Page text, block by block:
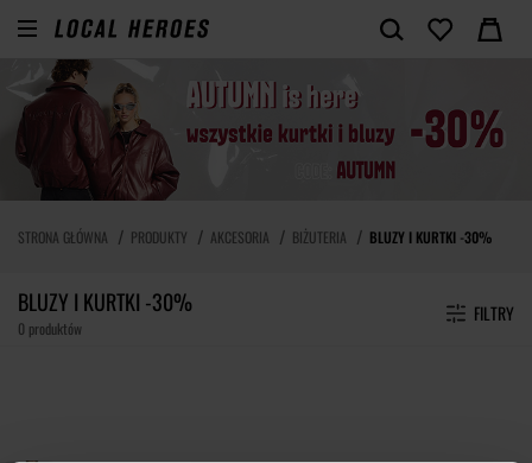
STRONA GŁÓWNA PRODUKTY AKCESORIA BIŻUTERIA BLUZY I KURTKI -30%
BLUZY I KURTKI -30%
0 produktów
FILTRY